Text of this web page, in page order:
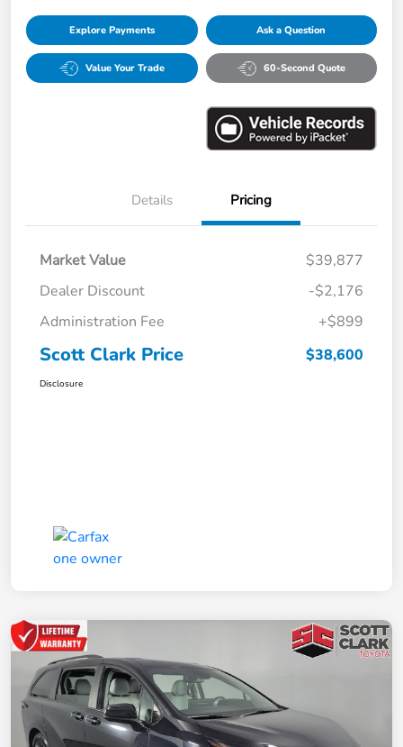
Explore Payments Ask a Question
Value Your Trade 60-Second Quote
Details Pricing
Market Value
$39,877
Dealer Discount
-$2,176
Administration Fee
+$899
Scott Clark Price $38,600
Disclosure